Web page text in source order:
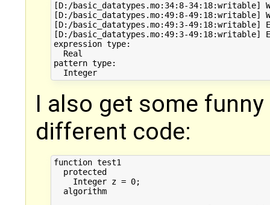
[D:/basic_datatypes.mo:34:8-
[D:/basic_datatypes.mo:49:8-
[D:/basic_datatypes.mo:49:3-49:18:writable]
[D:/basic_datatypes.mo:49:3-49:18:writable]
expression type:
  Real
pattern type:
  Integer
I also get some
different code:
function test1
  protected
    Integer z = 0;
  algorithm